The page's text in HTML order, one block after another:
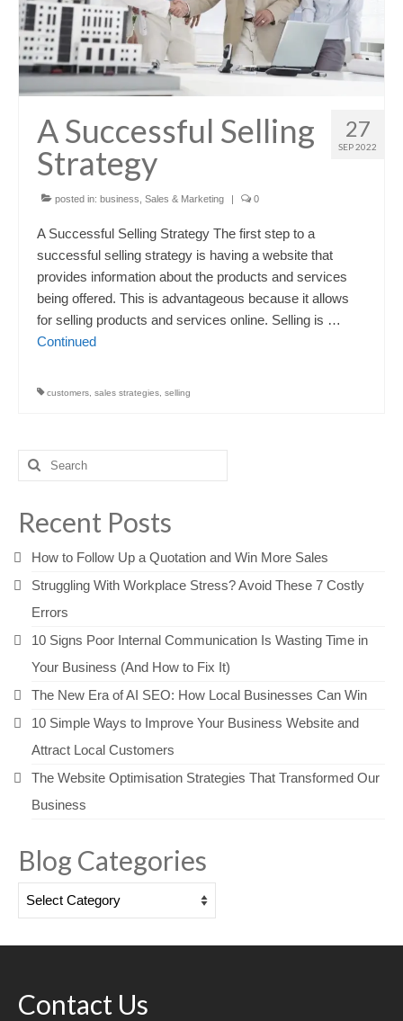
27
SEP 2022
A Successful Selling
Strategy
posted in: business Sales & Marketing | 0
A Successful Selling Strategy The first step to a
successful selling strategy is having a website that
provides information about the products and services
being offered. This is advantageous because it allows
for selling products and services online. Selling is …
Continued
customers sales strategies selling
Search
for:
Recent Posts
How to Follow Up a Quotation and Win More Sales
Struggling With Workplace Stress? Avoid These 7 Costly
Errors
10 Signs Poor Internal Communication Is Wasting Time in
Your Business (And How to Fix It)
The New Era of AI SEO: How Local Businesses Can Win
10 Simple Ways to Improve Your Business Website and
Attract Local Customers
The Website Optimisation Strategies That Transformed Our
Business
Blog Categories
Blog
Contact Us